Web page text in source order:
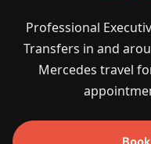
Professional
Transfers in and
Mercedes travel